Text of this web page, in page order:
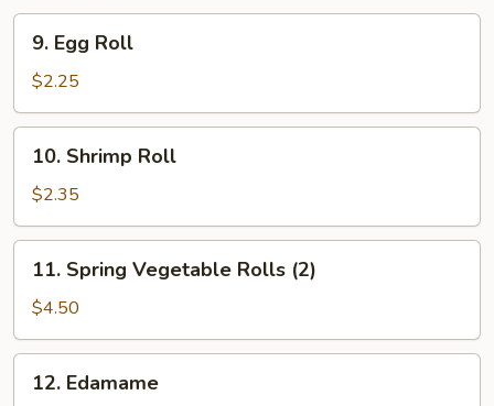
9.
Egg
Roll
9. Egg Roll
$2.25
10.
Shrimp
Roll
10. Shrimp Roll
$2.35
11.
Spring
Vegetable
Rolls
(2)
11. Spring Vegetable Rolls (2)
$4.50
12.
Edamame
12. Edamame